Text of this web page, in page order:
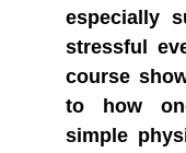
especially
stressful
course
to how
simple